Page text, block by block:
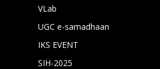
VLab
UGC e-samadhaan
IKS EVENT
SIH-2025